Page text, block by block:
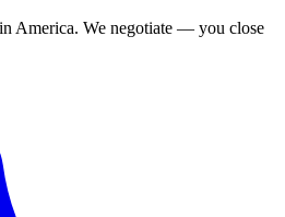
America. We negotiate — you close